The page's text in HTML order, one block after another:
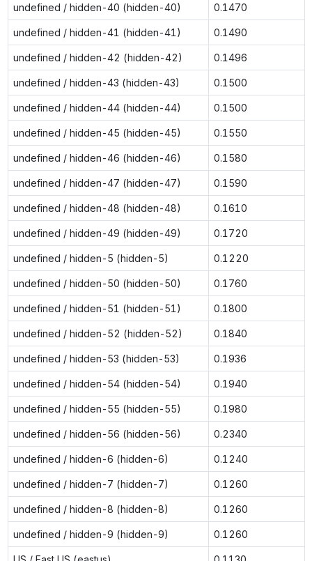
undefined / hidden-40 (hidden-40) 0.1470
undefined / hidden-41 (hidden-41) 0.1490
undefined / hidden-42 (hidden-42) 0.1496
undefined / hidden-43 (hidden-43) 0.1500
undefined / hidden-44 (hidden-44) 0.1500
undefined / hidden-45 (hidden-45) 0.1550
undefined / hidden-46 (hidden-46) 0.1580
undefined / hidden-47 (hidden-47) 0.1590
undefined / hidden-48 (hidden-48) 0.1610
undefined / hidden-49 (hidden-49) 0.1720
undefined / hidden-5 (hidden-5) 0.1220
undefined / hidden-50 (hidden-50) 0.1760
undefined / hidden-51 (hidden-51) 0.1800
undefined / hidden-52 (hidden-52) 0.1840
undefined / hidden-53 (hidden-53) 0.1936
undefined / hidden-54 (hidden-54) 0.1940
undefined / hidden-55 (hidden-55) 0.1980
undefined / hidden-56 (hidden-56) 0.2340
undefined / hidden-6 (hidden-6) 0.1240
undefined / hidden-7 (hidden-7) 0.1260
undefined / hidden-8 (hidden-8) 0.1260
undefined / hidden-9 (hidden-9) 0.1260